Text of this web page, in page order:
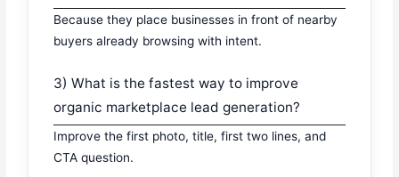
Because they place businesses in front of nearby
buyers already browsing with intent.
3) What is the fastest way to improve
organic marketplace lead generation?
Improve the first photo, title, first two lines, and
CTA question.